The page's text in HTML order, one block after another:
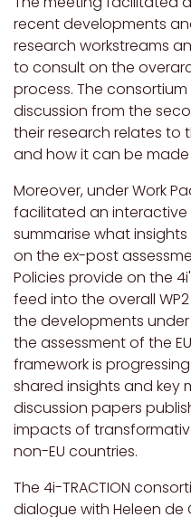
recent developments
research workstreams
to consult on the
process. The
discussion from the
their research relates to
and how it can be
Moreover, under Work
facilitated an interactive
summarise what
on the ex-post
Policies provide on the
feed into the overall
the developments
the assessment of the
framework is
shared insights and key
discussion papers
impacts of
non-EU countries.
The 4i-TRACTION
dialogue with Heleen de